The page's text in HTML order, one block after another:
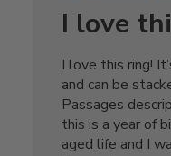
I love
I love this ring!
and can be
Passages
this is a year of
aged life and I